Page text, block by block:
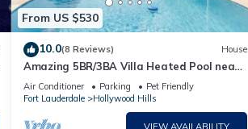
From US $530
10.0(8 Reviews) House
Amazing 5BR/3BA Villa Heated Pool near
Hard Rock
Air Conditioner Parking
Pet Friendly
Fort Lauderdale
Hollywood Hills
VIEW AVAILABILITY